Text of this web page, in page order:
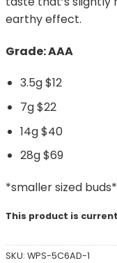
earthy effect.
Grade: AAA
3.5g $12
7g $22
14g $40
28g $69
*smaller sized buds*
This product is
SKU: WPS-5C6AD-1